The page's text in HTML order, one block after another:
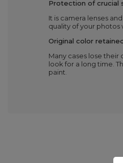
Protection of crucial
It is camera lenses
quality of your photos
Original color
Many cases lose
look for a long time.
paint.